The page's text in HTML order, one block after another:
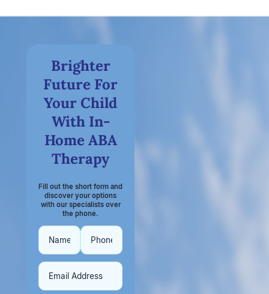
Brighter
Future For
Your Child
With In-
Home ABA
Therapy
Fill out the short form and
discover your options
with our specialists over
the phone.